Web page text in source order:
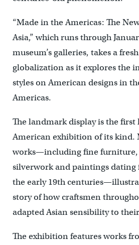
“Made in the Americas: The
Asia,” which runs through
museum’s galleries, takes a
globalization as it explores the
styles on American designs in
Americas.
The landmark display is the first
American exhibition of its kind.
works—including fine furniture,
silverwork and paintings dating
the early 19th
story of how craftsmen
adapted Asian sensibility to
The exhibition features works